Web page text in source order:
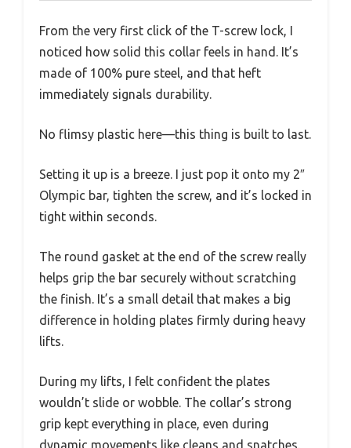
From the very first click of the T-screw lock, I
noticed how solid this collar feels in hand. It’s
made of 100% pure steel, and that heft
immediately signals durability.
No flimsy plastic here—this thing is built to last.
Setting it up is a breeze. I just pop it onto my 2″
Olympic bar, tighten the screw, and it’s locked in
tight within seconds.
The round gasket at the end of the screw really
helps grip the bar securely without scratching
the finish. It’s a small detail that makes a big
difference in holding plates firmly during heavy
lifts.
During my lifts, I felt confident the plates
wouldn’t slide or wobble. The collar’s strong
grip kept everything in place, even during
dynamic movements like cleans and snatches.